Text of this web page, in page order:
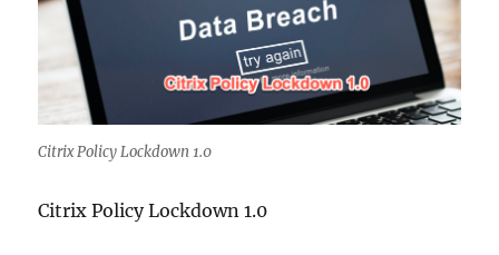
Citrix Policy Lockdown 1.0
Citrix Policy Lockdown 1.0